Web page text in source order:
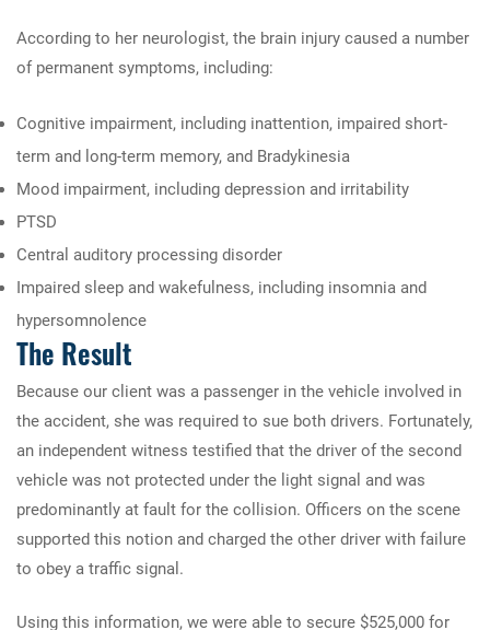
According to her neurologist, the brain injury caused a number
of permanent symptoms, including:
Cognitive impairment, including inattention, impaired short-
term and long-term memory, and Bradykinesia
Mood impairment, including depression and irritability
PTSD
Central auditory processing disorder
Impaired sleep and wakefulness, including insomnia and
hypersomnolence
The Result
Because our client was a passenger in the vehicle involved in
the accident, she was required to sue both drivers. Fortunately,
an independent witness testified that the driver of the second
vehicle was not protected under the light signal and was
predominantly at fault for the collision. Officers on the scene
supported this notion and charged the other driver with failure
to obey a traffic signal.
Using this information, we were able to secure $525,000 for